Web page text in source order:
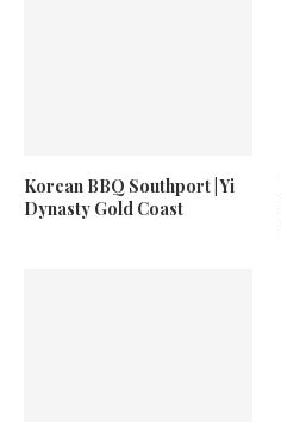
Korean BBQ Southport | Yi
Dynasty Gold Coast